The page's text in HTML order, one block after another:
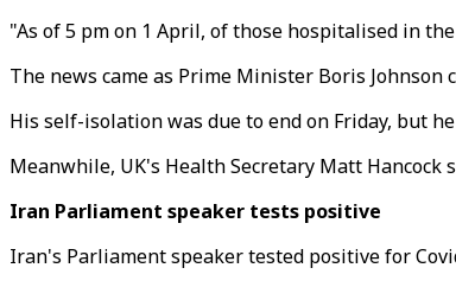
"As of 5 pm on 1 April, of those hospitalised in
The news came as Prime Minister Boris
His self-isolation was due to end on Friday, but
Meanwhile, UK's Health Secretary Matt
Iran Parliament speaker tests positive
Iran's Parliament speaker tested positive for